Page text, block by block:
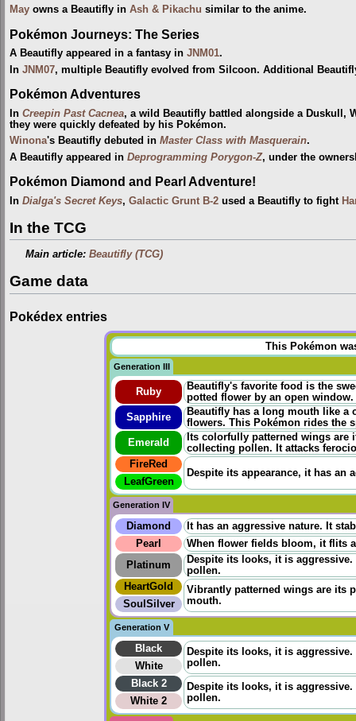
May owns a Beautifly in Ash & Pikachu similar to the anime.
Pokémon Journeys: The Series
A Beautifly appeared in a fantasy in JNM01.
In JNM07, multiple Beautifly evolved from Silcoon. Additional
Pokémon Adventures
In Creepin Past Cacnea, a wild Beautifly battled alongside a Duskull,
they were quickly defeated by his Pokémon.
Winona's Beautifly debuted in Master Class with Masquerain.
A Beautifly appeared in Deprogramming Porygon-Z, under the
Pokémon Diamond and Pearl Adventure!
In Dialga's Secret Keys, Galactic Grunt B-2 used a Beautifly to fight
In the TCG
Main article:Beautifly (TCG)
Game data
Pokédex entries
This Pokémon
Generation III
Ruby
Beautifly's favorite food is the
potted flower by an open
Sapphire
Beautifly has a long mouth like a
flowers. This Pokémon rides the
Emerald
Its colorfully patterned wings are
collecting pollen. It attacks
FireRed
Despite its appearance, it has
LeafGreen
Generation IV
Diamond
It has an aggressive nature. It
Pearl
When flower fields bloom, it flits
Platinum
Despite its looks, it is
pollen.
HeartGold
Vibrantly patterned wings are its
mouth.
SoulSilver
Generation V
Black
Despite its looks, it is
pollen.
White
Black 2
Despite its looks, it is
pollen.
White 2